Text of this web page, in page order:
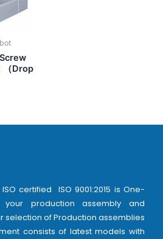
（Drop
ISO certified ISO 9001:2015 is One-
production assembly and
selection of Production assemblies
consists of latest models with